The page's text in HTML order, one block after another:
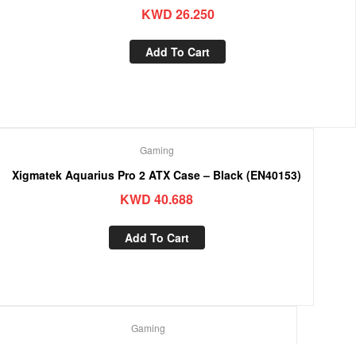
KWD 26.250
Add To Cart
Gaming
Xigmatek Aquarius Pro 2 ATX Case – Black (EN40153)
KWD 40.688
Add To Cart
Gaming